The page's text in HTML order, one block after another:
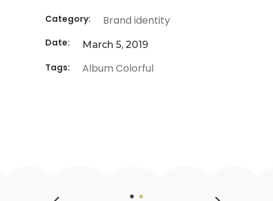
Category: Brand identity
Date: March 5, 2019
Tags: Album Colorful